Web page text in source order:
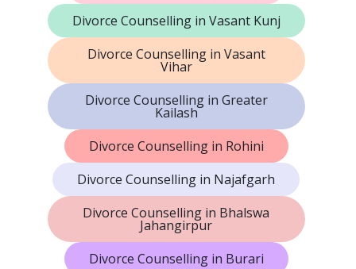
Divorce Counselling in Vasant Kunj
Divorce Counselling in Vasant
Vihar
Divorce Counselling in Greater
Kailash
Divorce Counselling in Rohini
Divorce Counselling in Najafgarh
Divorce Counselling in Bhalswa
Jahangirpur
Divorce Counselling in Burari